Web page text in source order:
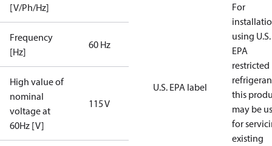
[V/Ph/Hz]
Frequency
[Hz]
60 Hz
High value of
nominal
voltage at
60Hz [V]
115 V
U.S. EPA label
For
using U.S.
EPA
restricted
this
may be
for
existing